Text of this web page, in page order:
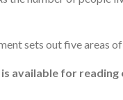
sets out five areas
available for reading